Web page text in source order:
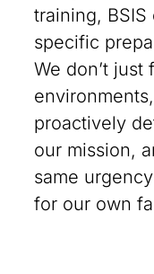
training,
specific
We don’t
proactively
our mission,
same
for our own